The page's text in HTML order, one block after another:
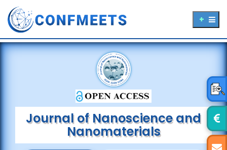
Journal of Nanoscience and
Nanomaterials